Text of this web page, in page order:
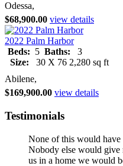
Odessa,
$68,900.00 view details
2022 Palm Harbor
Beds: 5 Baths:
3
Size:
30 X 76 2,280 sq ft
Abilene,
$169,900.00 view details
Testimonials
None of this would
Nobody else would give
us in a home we would